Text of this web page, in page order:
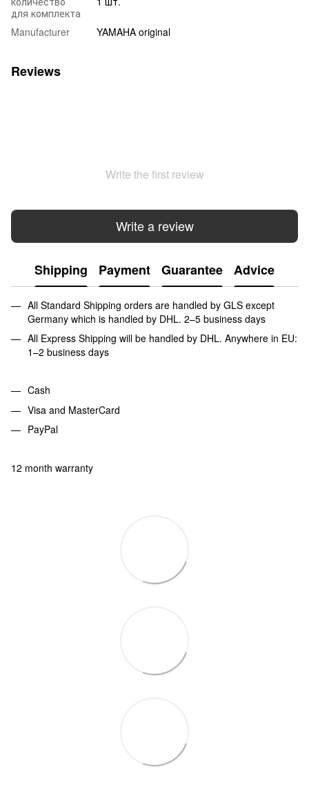
для комплекта
Manufacturer YAMAHA original
Reviews
Write the first review
Write a review
Shipping Payment Guarantee Advice
All Standard Shipping orders are handled by GLS except
Germany which is handled by DHL. 2–5 business days
All Express Shipping will be handled by DHL. Anywhere in EU:
1–2 business days
Cash
Visa and MasterCard
PayPal
12 month warranty